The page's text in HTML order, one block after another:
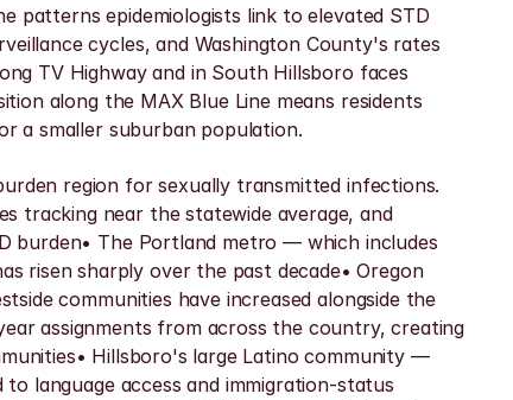
epidemiologists link to elevated STD
cycles, and Washington County's rates
TV Highway and in South Hillsboro faces
along the MAX Blue Line means residents
a smaller suburban population.
region for sexually transmitted infections.
tracking near the statewide average, and
burden• The Portland metro — which includes
risen sharply over the past decade• Oregon
communities have increased alongside the
assignments from across the country, creating
Hillsboro's large Latino community —
language access and immigration-status